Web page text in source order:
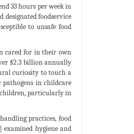
33 hours per week in
foodservice
to unsafe food
cared for in their own
$2.3 billion annually
curiosity to touch a
in childcare
children, particularly in
practices, food
examined hygiene and